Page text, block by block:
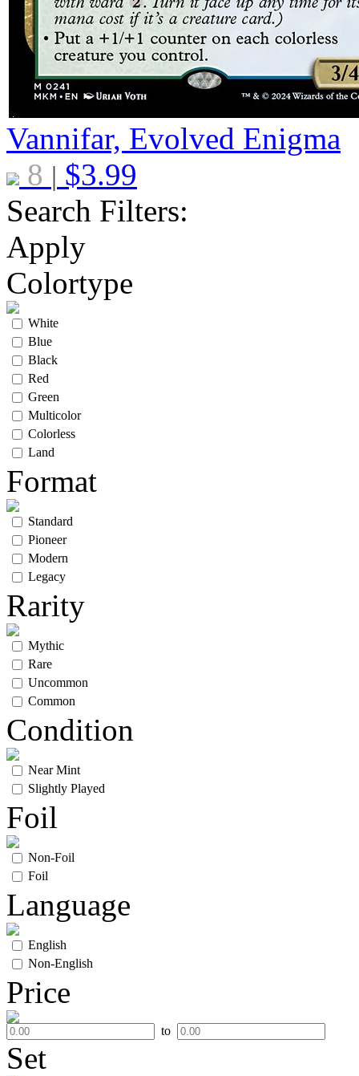
Vannifar, Evolved Enigma
8 | $3.99
Search Filters:
Apply
Colortype
White
Blue
Black
Red
Green
Multicolor
Colorless
Land
Format
Standard
Pioneer
Modern
Legacy
Rarity
Mythic
Rare
Uncommon
Common
Condition
Near Mint
Slightly Played
Foil
Non-Foil
Foil
Language
English
Non-English
Price
to
Set